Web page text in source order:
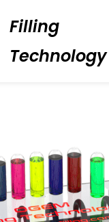
Filling
Technology